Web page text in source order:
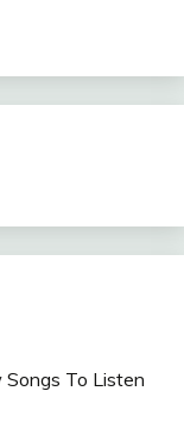
To Listen